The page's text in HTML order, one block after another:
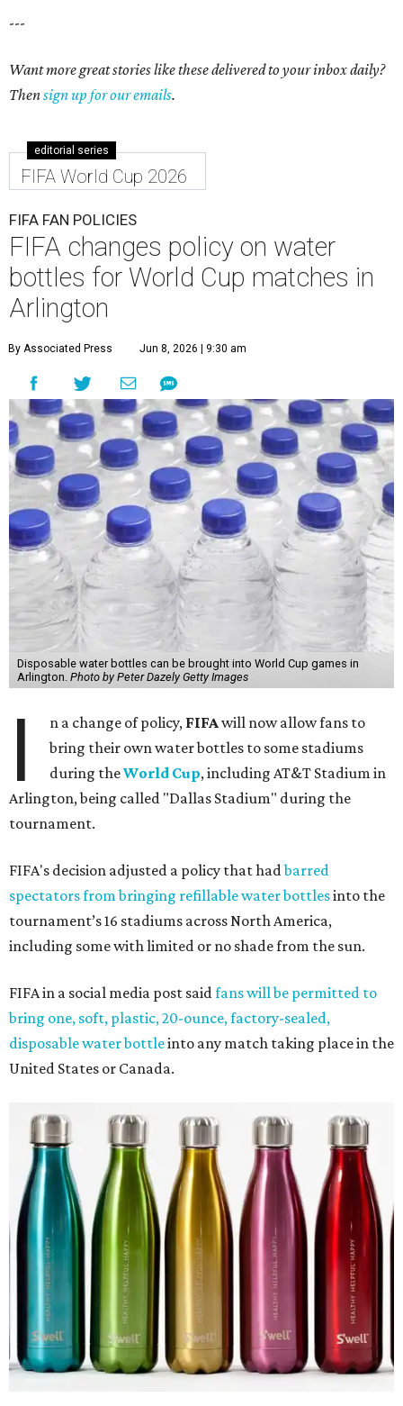
---
Want more great stories like these delivered to your inbox daily?
Thensign up for our emails.
editorial series
FIFA World Cup 2026
FIFA FAN POLICIES
FIFA changes policy on water
bottles for World Cup matches in
Arlington
By Associated Press Jun 8, 2026 | 9:30 am
Disposable water bottles can be brought into World Cup games in
Arlington. Photo by Peter Dazely Getty Images
I n a change of policy, FIFAwill now allow fans to
bring their own water bottles to some stadiums
during theWorld Cup, including AT&T Stadium in
Arlington, being called "Dallas Stadium" during the
tournament.
FIFA's decision adjusted a policy that hadbarred
spectators from bringing refillable water bottlesinto the
tournament’s 16 stadiums across North America,
including some with limited or no shade from the sun.
FIFA in a social media post saidfans will be permitted to
bring one, soft, plastic, 20-ounce, factory-sealed,
disposable water bottleinto any match taking place in the
United States or Canada.